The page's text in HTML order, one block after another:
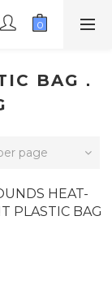
BAG．
page